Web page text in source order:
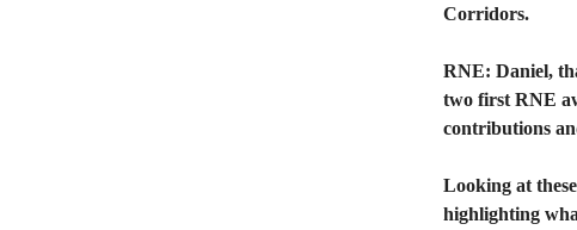
Corridors.
RNE: Daniel,
two first RNE
contributions
Looking at
highlighting